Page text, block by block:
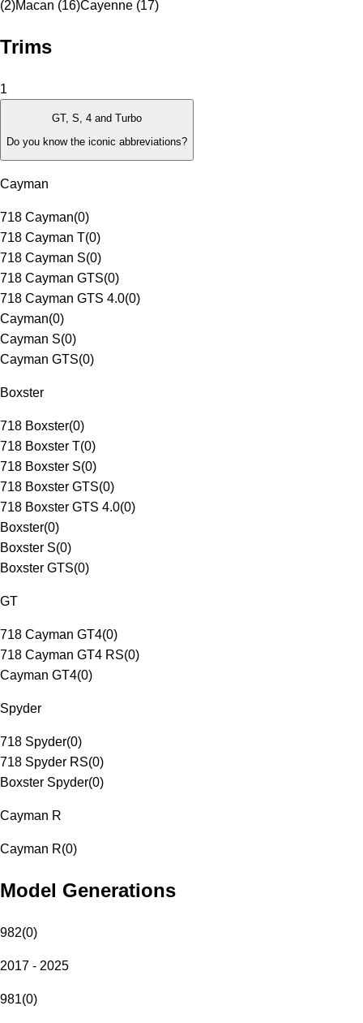
(2)Macan (16)Cayenne (17)
Trims
1
GT, S, 4 and Turbo
Do you know the iconic abbreviations?
Cayman
718 Cayman(0)
718 Cayman T(0)
718 Cayman S(0)
718 Cayman GTS(0)
718 Cayman GTS 4.0(0)
Cayman(0)
Cayman S(0)
Cayman GTS(0)
Boxster
718 Boxster(0)
718 Boxster T(0)
718 Boxster S(0)
718 Boxster GTS(0)
718 Boxster GTS 4.0(0)
Boxster(0)
Boxster S(0)
Boxster GTS(0)
GT
718 Cayman GT4(0)
718 Cayman GT4 RS(0)
Cayman GT4(0)
Spyder
718 Spyder(0)
718 Spyder RS(0)
Boxster Spyder(0)
Cayman R
Cayman R(0)
Model Generations
982(0)
2017 - 2025
981(0)